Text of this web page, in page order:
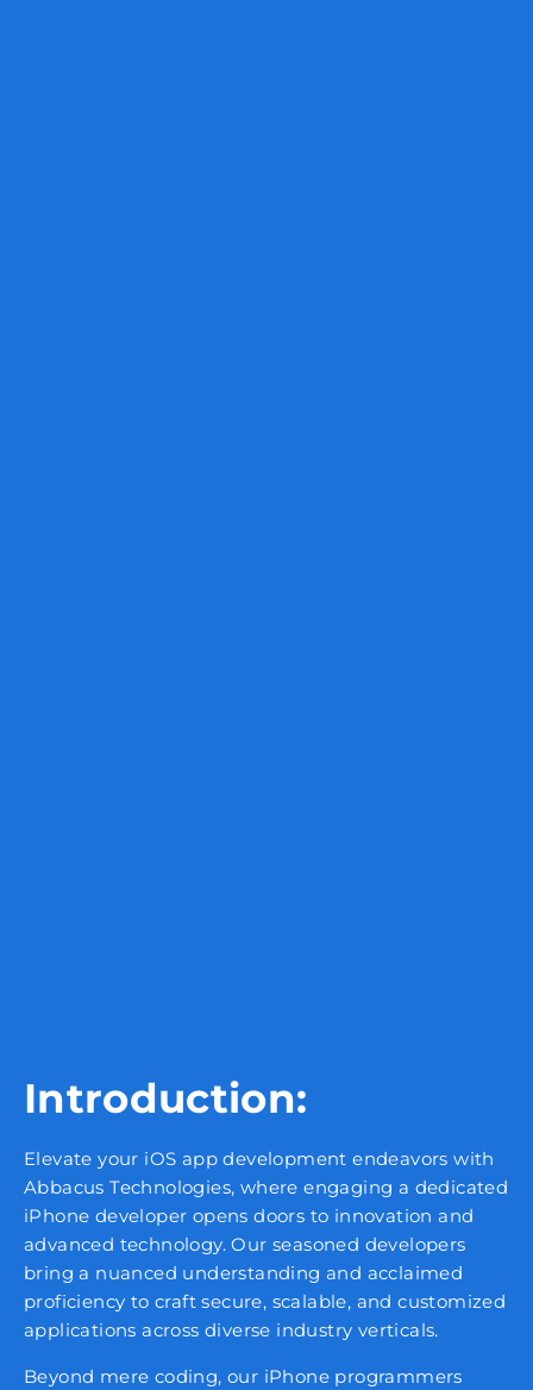
Introduction:
Elevate your iOS app development endeavors with
Abbacus Technologies, where engaging a dedicated
iPhone developer opens doors to innovation and
advanced technology. Our seasoned developers
bring a nuanced understanding and acclaimed
proficiency to craft secure, scalable, and customized
applications across diverse industry verticals.
Beyond mere coding, our iPhone programmers